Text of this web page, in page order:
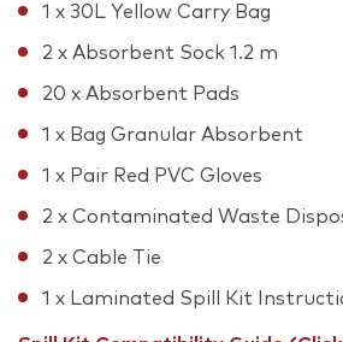
1 x 30L Yellow Carry Bag
2 x Absorbent Sock 1.2 m
20 x Absorbent Pads
1 x Bag Granular Absorbent
1 x Pair Red PVC Gloves
2 x Contaminated Waste
2 x Cable Tie
1 x Laminated Spill Kit